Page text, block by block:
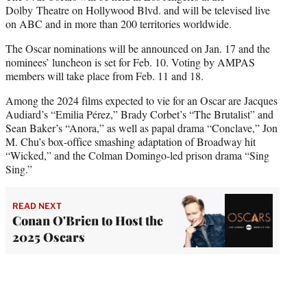
Dolby Theatre on Hollywood Blvd. and will be televised live
on ABC and in more than 200 territories worldwide.
The Oscar nominations will be announced on Jan. 17 and the
nominees’ luncheon is set for Feb. 10. Voting by AMPAS
members will take place from Feb. 11 and 18.
Among the 2024 films expected to vie for an Oscar are Jacques
Audiard’s “Emilia Pérez,” Brady Corbet’s “The Brutalist” and
Sean Baker’s “Anora,” as well as papal drama “Conclave,” Jon
M. Chu’s box-office smashing adaptation of Broadway hit
“Wicked,” and the Colman Domingo-led prison drama “Sing
Sing.”
READ NEXT
Conan O'Brien to Host the
2025 Oscars